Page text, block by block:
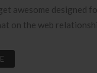
awesome designed
on the web